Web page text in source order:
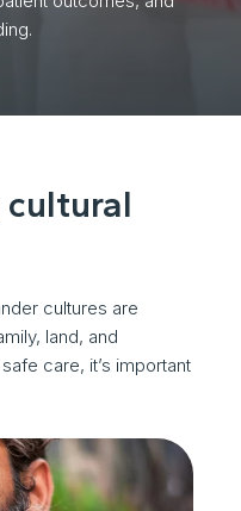
cultures are
land, and
care, it’s important